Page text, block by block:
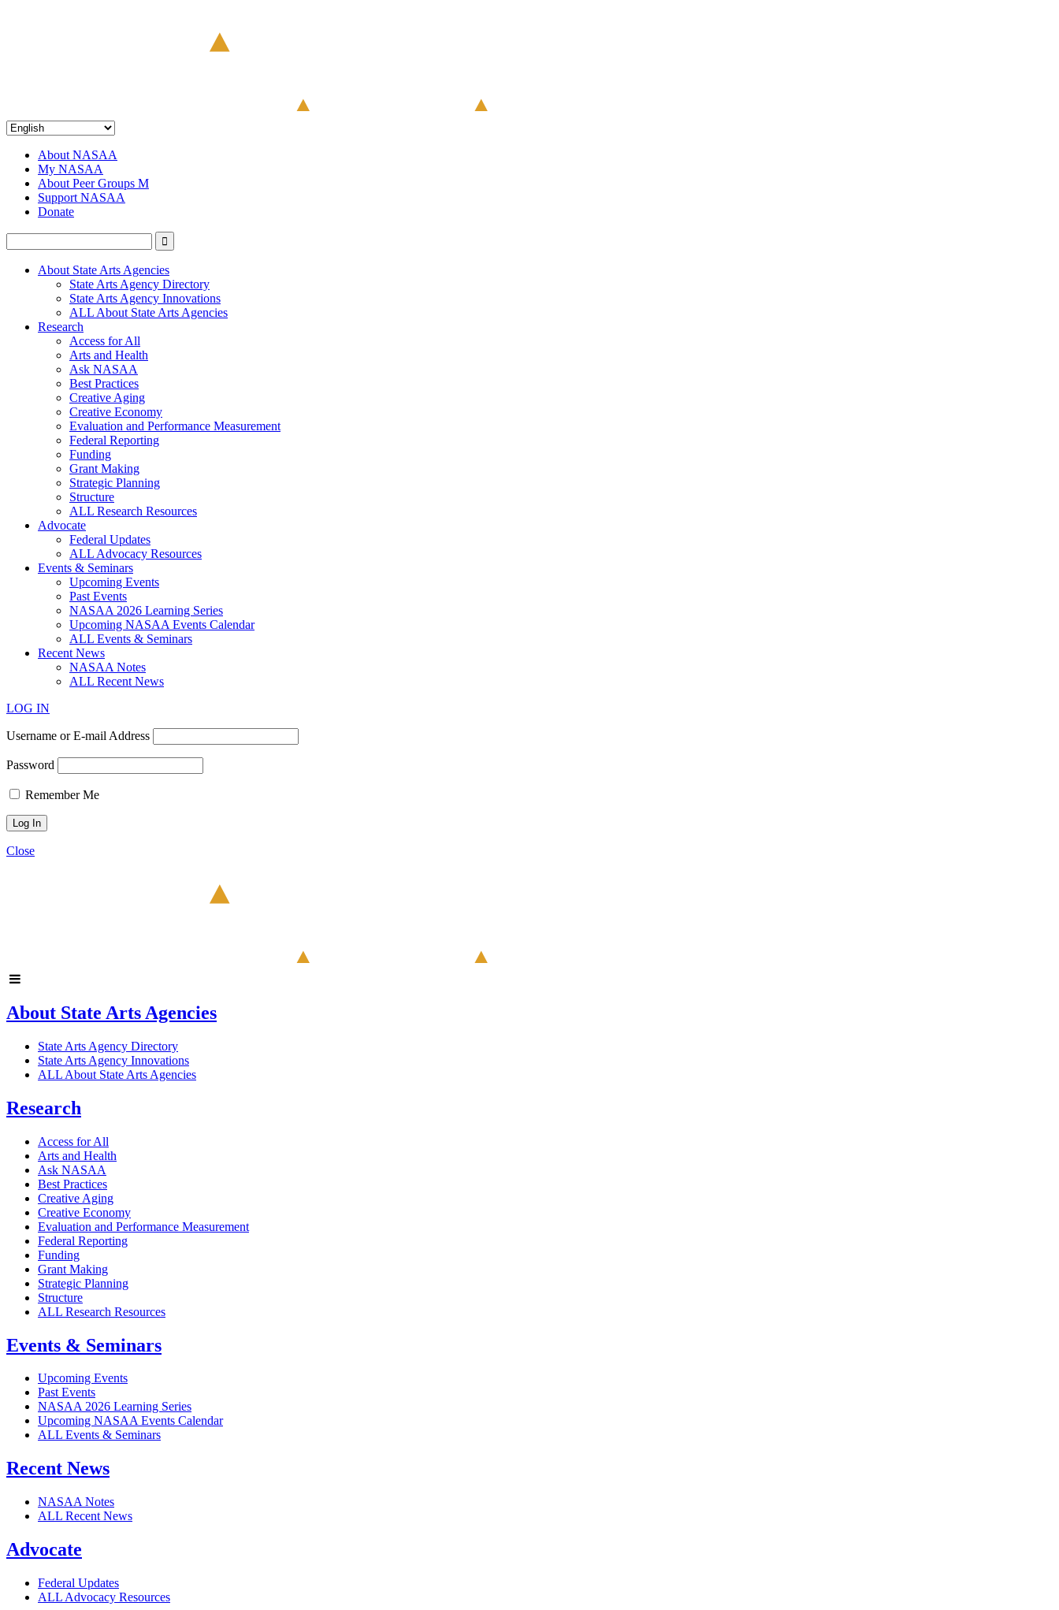
About NASAA
My NASAA
About Peer Groups M
Support NASAA
Donate
About State Arts Agencies
State Arts Agency Directory
State Arts Agency Innovations
ALL About State Arts Agencies
Research
Access for All
Arts and Health
Ask NASAA
Best Practices
Creative Aging
Creative Economy
Evaluation and Performance Measurement
Federal Reporting
Funding
Grant Making
Strategic Planning
Structure
ALL Research Resources
Advocate
Federal Updates
ALL Advocacy Resources
Events & Seminars
Upcoming Events
Past Events
NASAA 2026 Learning Series
Upcoming NASAA Events Calendar
ALL Events & Seminars
Recent News
NASAA Notes
ALL Recent News
LOG IN
Username or E-mail Address
Password
Remember Me
Close
About State Arts Agencies
State Arts Agency Directory
State Arts Agency Innovations
ALL About State Arts Agencies
Research
Access for All
Arts and Health
Ask NASAA
Best Practices
Creative Aging
Creative Economy
Evaluation and Performance Measurement
Federal Reporting
Funding
Grant Making
Strategic Planning
Structure
ALL Research Resources
Events & Seminars
Upcoming Events
Past Events
NASAA 2026 Learning Series
Upcoming NASAA Events Calendar
ALL Events & Seminars
Recent News
NASAA Notes
ALL Recent News
Advocate
Federal Updates
ALL Advocacy Resources